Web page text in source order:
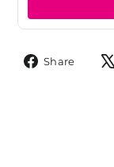
Share
Share